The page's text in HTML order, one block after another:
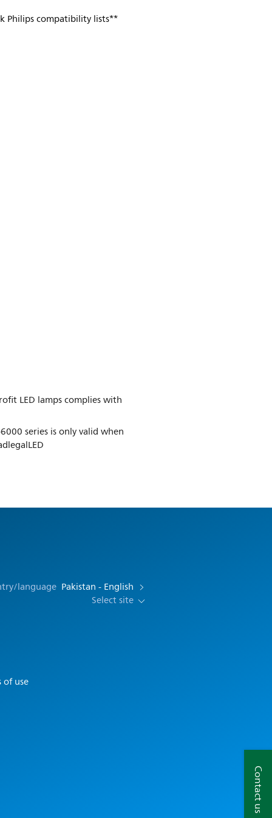
Philips compatibility lists**
LED lamps complies with
series is only valid when
Contact us
language Pakistan - English
Select site
of use